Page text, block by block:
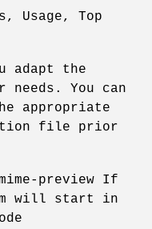
Usage, Top
adapt the
needs. You can
appropriate
file prior
preview If
will start in